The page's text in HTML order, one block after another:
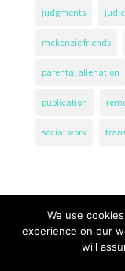
judgments
mckenzie friends
parental alienation
publication
social work
We use
experience on our
will